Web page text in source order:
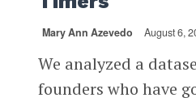
Mary Ann Azevedo August 6,
We analyzed a
founders who have